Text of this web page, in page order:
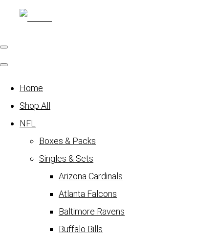
Home
Shop All
NFL
Boxes & Packs
Singles & Sets
Arizona Cardinals
Atlanta Falcons
Baltimore Ravens
Buffalo Bills